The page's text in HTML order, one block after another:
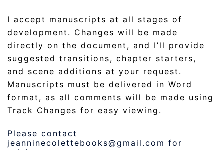
I accept manuscripts at all stages of
development. Changes will be made
directly on the document, and I’ll provide
suggested transitions, chapter starters,
and scene additions at your request.
Manuscripts must be delivered in Word
format, as all comments will be made using
Track Changes for easy viewing.
Please contact
jeanninecolettebooks@gmail.com for